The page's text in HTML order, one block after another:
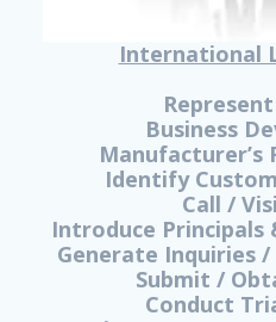
International
Business
Manufacturer’s
Identify
Call /
Introduce
Generate Inquiries
Submit /
Conduct